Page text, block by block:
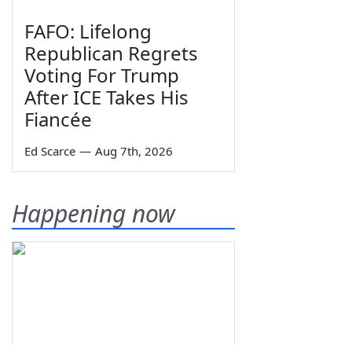
FAFO: Lifelong
Republican Regrets
Voting For Trump
After ICE Takes His
Fiancée
Ed Scarce — Aug 7th, 2026
Happening now